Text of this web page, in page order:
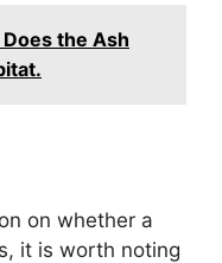
the Ash
on whether a
it is worth noting